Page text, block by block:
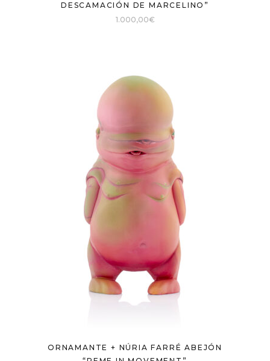
DESCAMACIÓN DE MARCELINO”
1.000,00€
ORNAMANTE + NÚRIA FARRÉ ABEJÓN